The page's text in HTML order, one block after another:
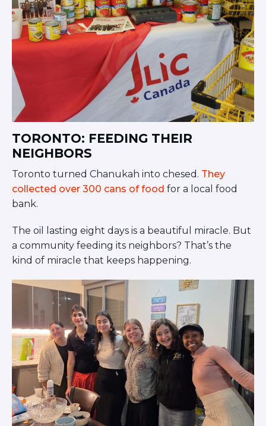
TORONTO: FEEDING THEIR
NEIGHBORS
Toronto turned Chanukah into chesed. They
collected over 300 cans of food for a local food
bank.
The oil lasting eight days is a beautiful miracle. But
a community feeding its neighbors? That’s the
kind of miracle that keeps happening.